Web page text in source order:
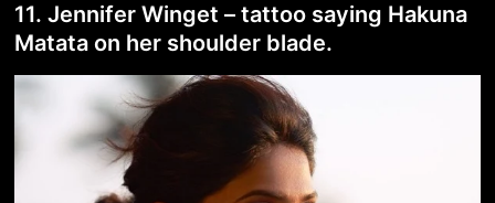
11. Jennifer Winget – tattoo saying Hakuna
Matata on her shoulder blade.